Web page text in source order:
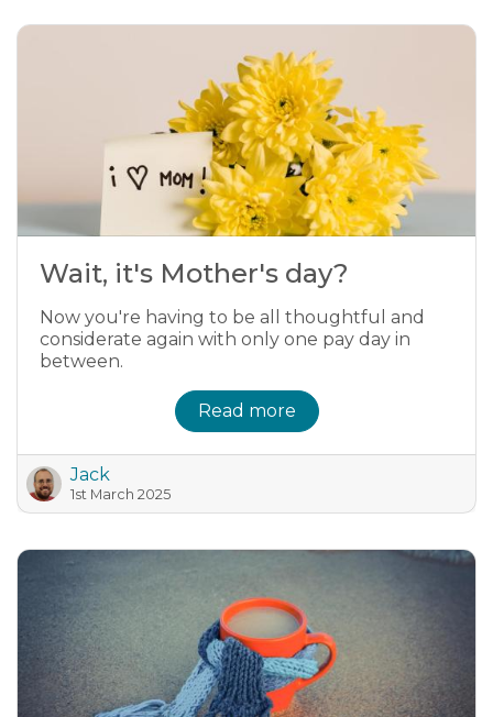
Wait, it's Mother's day?
Now you're having to be all thoughtful and
considerate again with only one pay day in
between.
Read more
Jack
1st March 2025